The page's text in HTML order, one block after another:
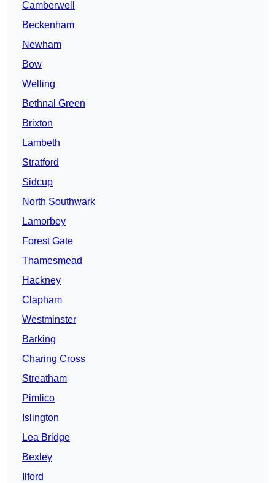
Camberwell
Beckenham
Newham
Bow
Welling
Bethnal Green
Brixton
Lambeth
Stratford
Sidcup
North Southwark
Lamorbey
Forest Gate
Thamesmead
Hackney
Clapham
Westminster
Barking
Charing Cross
Streatham
Pimlico
Islington
Lea Bridge
Bexley
Ilford